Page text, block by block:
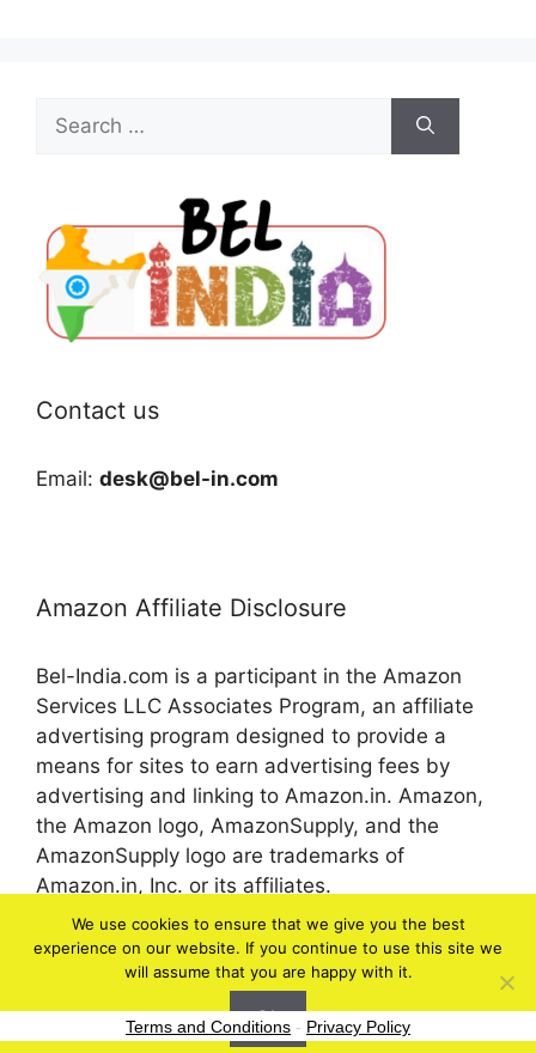
for:
Contact us
Email: desk@bel-in.com
Amazon Affiliate Disclosure
Bel-India.com is a participant in the Amazon
Services LLC Associates Program, an affiliate
advertising program designed to provide a
means for sites to earn advertising fees by
advertising and linking to Amazon.in. Amazon,
the Amazon logo, AmazonSupply, and the
AmazonSupply logo are trademarks of
Amazon.in, Inc. or its affiliates.
© 2026 bel-in.com
We use cookies to ensure that we give you the best
experience on our website. If you continue to use this site we
will assume that you are happy with it.
Ok
Terms and Conditions - Privacy Policy